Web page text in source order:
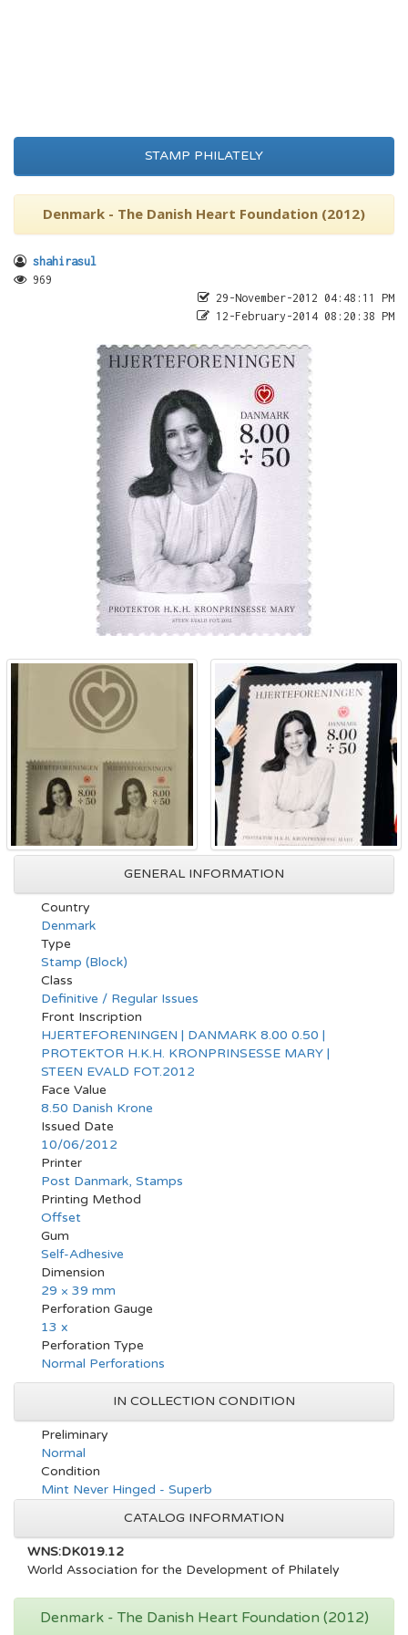
STAMP PHILATELY
Denmark - The Danish Heart Foundation (2012)
shahirasul
969
29-November-2012 04:48:11 PM
12-February-2014 08:20:38 PM
GENERAL INFORMATION
Country
Denmark
Type
Stamp (Block)
Class
Definitive / Regular Issues
Front Inscription
HJERTEFORENINGEN | DANMARK 8.00 0.50 |
PROTEKTOR H.K.H. KRONPRINSESSE MARY |
STEEN EVALD FOT.2012
Face Value
8.50 Danish Krone
Issued Date
10/06/2012
Printer
Post Danmark, Stamps
Printing Method
Offset
Gum
Self-Adhesive
Dimension
29 × 39 mm
Perforation Gauge
13 x
Perforation Type
Normal Perforations
IN COLLECTION CONDITION
Preliminary
Normal
Condition
Mint Never Hinged - Superb
CATALOG INFORMATION
WNS:DK019.12
World Association for the Development of Philately
Denmark - The Danish Heart Foundation (2012)